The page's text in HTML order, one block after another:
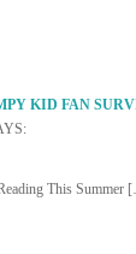
KID FAN
This Summer